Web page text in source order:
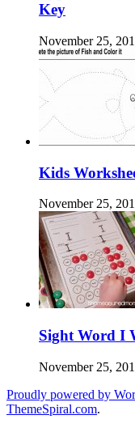
Key
November 25,
Kids
November 25,
Sight Word I
November 25,
Proudly powered by
ThemeSpiral.com.